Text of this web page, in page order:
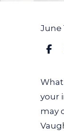
June
What
If
Else
your
may